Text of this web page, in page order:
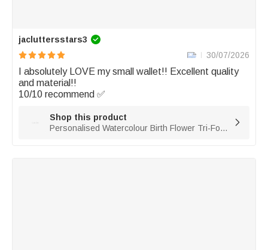
jacluttersstars3
30/07/2026
I absolutely LOVE my small wallet!! Excellent quality
and material!!
10/10 recommend ✅
Shop this product
Personalised Watercolour Birth Flower Tri-Fold PU Leather Wristlet Purse with Card Holder and Name Birthday Anniversary Gift for Women
